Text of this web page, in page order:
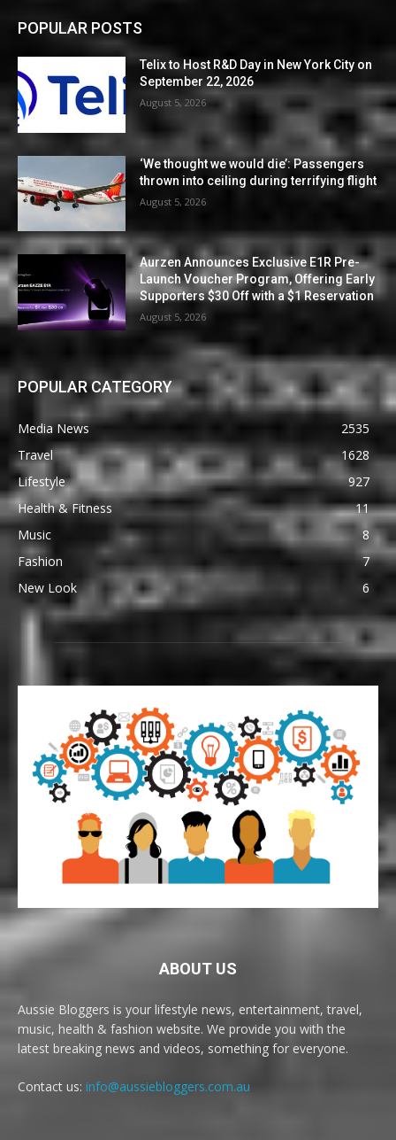
POPULAR POSTS
Telix to Host R&D Day in New York City on
September 22, 2026
August 5, 2026
‘We thought we would die’: Passengers
thrown into ceiling during terrifying flight
August 5, 2026
Aurzen Announces Exclusive E1R Pre-
Launch Voucher Program, Offering Early
Supporters $30 Off with a $1 Reservation
August 5, 2026
POPULAR CATEGORY
Media News
2535
Travel
1628
Lifestyle
927
Health & Fitness
11
Music
8
Fashion
7
New Look
6
ABOUT US
Aussie Bloggers is your lifestyle news, entertainment, travel,
music, health & fashion website. We provide you with the
latest breaking news and videos, something for everyone.
Contact us: info@aussiebloggers.com.au